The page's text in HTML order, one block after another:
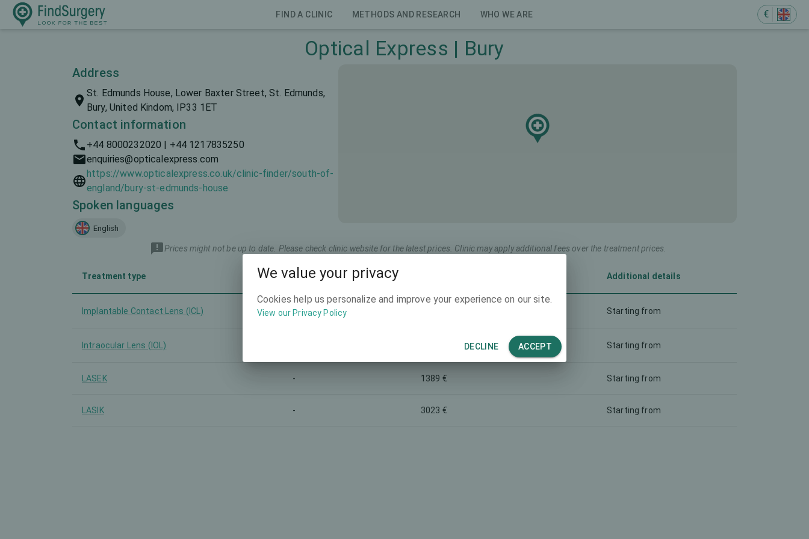
FIND A CLINIC METHODS AND RESEARCH WHO WE ARE €
Optical Express | Bury
Address
St. Edmunds House, Lower Baxter Street, St. Edmunds,
Bury, United Kindom, IP33 1ET
Contact information
+44 8000232020 | +44 1217835250
enquiries@opticalexpress.com
https://www.opticalexpress.co.uk/clinic-finder/south-of-
england/bury-st-edmunds-house
Spoken languages
English
Prices might not be up to date. Please check clinic website for the latest prices. Clinic may apply additional fees over the treatment prices.
Treatment type Marketing name Additional details
Implantable Contact Lens (ICL) - Starting from
Intraocular Lens (IOL) Starting from
LASEK - 1389 € Starting from
LASIK - 3023 € Starting from
We value your privacy
Cookies help us personalize and improve your experience on our site.
View our Privacy Policy
DECLINE ACCEPT